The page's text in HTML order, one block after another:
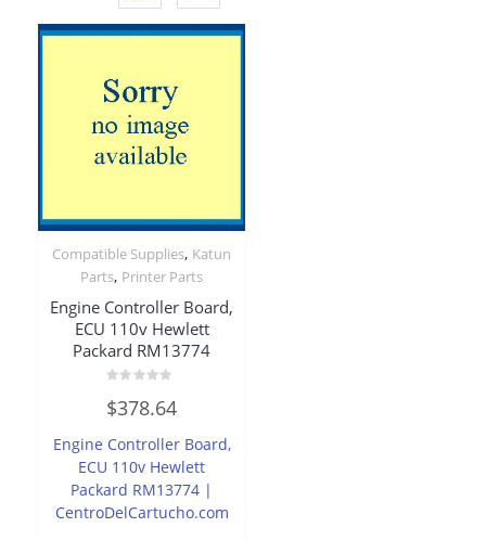
Compatible Supplies, Katun
Parts, Printer Parts
Engine Controller Board,
ECU 110v Hewlett
Packard RM13774
0
out
5
$378.64
Engine Controller Board,
ECU 110v Hewlett
Packard RM13774 |
CentroDelCartucho.com